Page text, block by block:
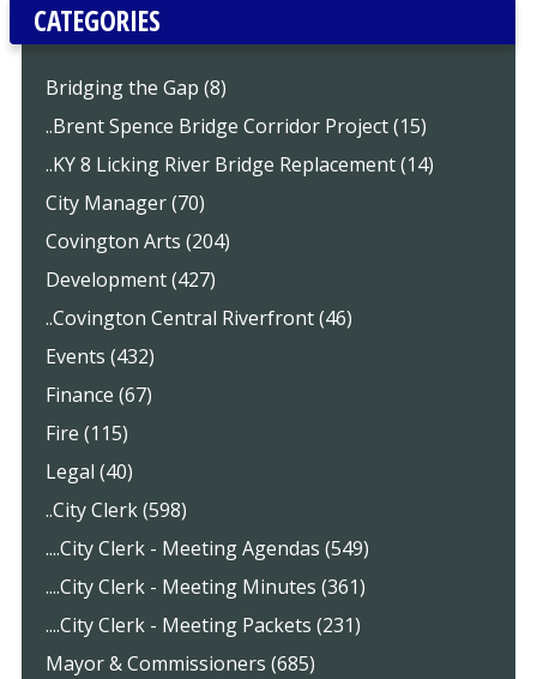
CATEGORIES
Bridging the Gap (8)
..Brent Spence Bridge Corridor Project (15)
..KY 8 Licking River Bridge Replacement (14)
City Manager (70)
Covington Arts (204)
Development (427)
..Covington Central Riverfront (46)
Events (432)
Finance (67)
Fire (115)
Legal (40)
..City Clerk (598)
....City Clerk - Meeting Agendas (549)
....City Clerk - Meeting Minutes (361)
....City Clerk - Meeting Packets (231)
Mayor & Commissioners (685)